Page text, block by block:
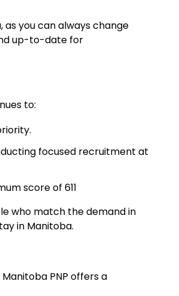
you can always change
up-to-date for
to:
focused recruitment at
score of 611
who match the demand in
in Manitoba.
PNP offers a